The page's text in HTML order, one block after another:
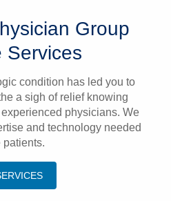
Group
Services
condition has led you to
a sigh of relief knowing
physicians. We
and technology needed
patients.